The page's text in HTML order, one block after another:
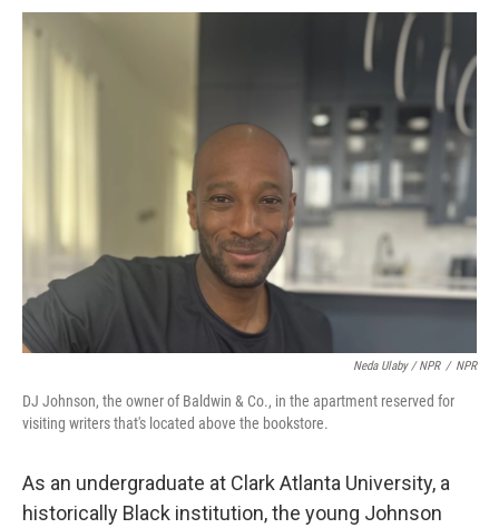
Neda Ulaby / NPR / NPR
DJ Johnson, the owner of Baldwin & Co., in the apartment reserved for
visiting writers that's located above the bookstore.
As an undergraduate at Clark Atlanta University, a
historically Black institution, the young Johnson